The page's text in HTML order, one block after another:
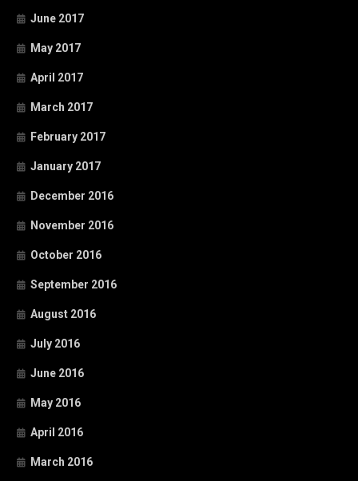
June 2017
May 2017
April 2017
March 2017
February 2017
January 2017
December 2016
November 2016
October 2016
September 2016
August 2016
July 2016
June 2016
May 2016
April 2016
March 2016